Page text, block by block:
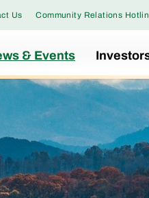
Us Community Relations
& Events